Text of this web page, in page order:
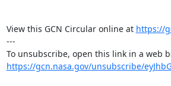
View this GCN Circular online at https://
---
https://gcn.nasa.gov/unsubscribe/